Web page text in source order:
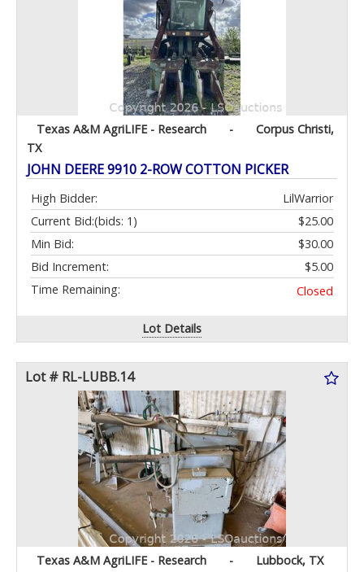
Texas A&M AgriLIFE - Research -
Corpus Christi,
TX
JOHN DEERE 9910 2-ROW COTTON PICKER
High Bidder:
LilWarrior
Current Bid:
$25.00
(bids: 1)
Min Bid:
$30.00
Bid Increment:
$5.00
Time Remaining:
Closed
Lot Details
Lot # RL-LUBB.14
Texas A&M AgriLIFE - Research - Lubbock, TX